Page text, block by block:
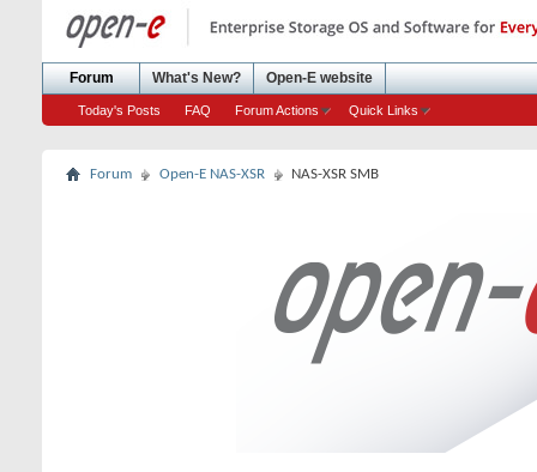
Forum
Today's Posts FAQ Forum Actions Quick Links
What's New? Open-E website
Forum Open-E NAS-XSR NAS-XSR SMB